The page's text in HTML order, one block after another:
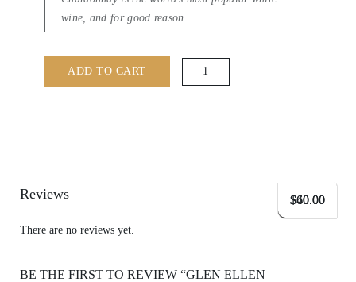
wine, and for good reason.
ADD TO CART
Glen
quantity
Reviews
There are no reviews yet.
BE THE FIRST TO REVIEW “GLEN ELLEN
$60.00
$60.00
$40.00